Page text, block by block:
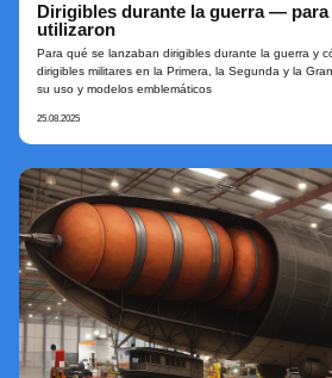
Dirigibles durante la guerra — para
utilizaron
Para qué se lanzaban dirigibles durante la guerra y
dirigibles militares en la Primera, la Segunda y la
su uso y modelos emblemáticos
25.08.2025